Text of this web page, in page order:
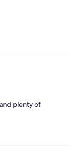
plenty of